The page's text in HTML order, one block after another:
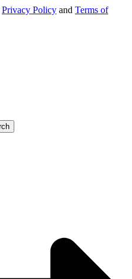
Privacy Policy and Terms of